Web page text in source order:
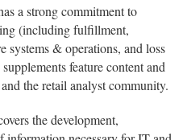
a strong commitment to
(including fulfillment,
systems & operations, and loss
feature content and
the retail analyst community.
the development,